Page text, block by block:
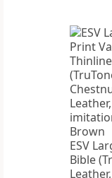
ESV
Bible